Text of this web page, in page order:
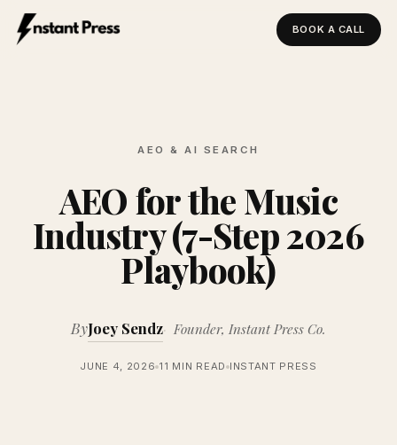
BOOK A CALL
AEO & AI SEARCH
AEO for the Music
Industry (7-Step 2026
Playbook)
ByJoey Sendz Founder, Instant Press Co.
JUNE 4, 2026 11 MIN READ INSTANT PRESS